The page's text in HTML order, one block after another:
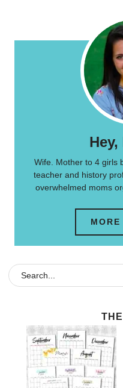
Wife. Mother to 4 girls
teacher and history
overwhelmed moms